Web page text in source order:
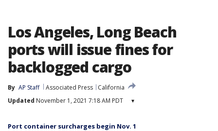
Los Angeles, Long Beach
ports will issue fines for
backlogged cargo
By AP Staff Associated Press
California
Updated November 1, 2021 7:18 AM PDT ▾
Port container surcharges begin Nov. 1